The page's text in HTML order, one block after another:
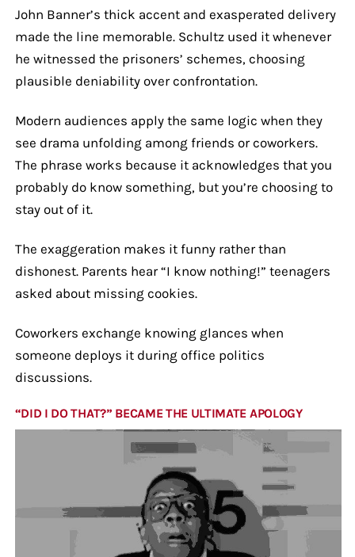
John Banner’s thick accent and exasperated delivery
made the line memorable. Schultz used it whenever
he witnessed the prisoners’ schemes, choosing
plausible deniability over confrontation.
Modern audiences apply the same logic when they
see drama unfolding among friends or coworkers.
The phrase works because it acknowledges that you
probably do know something, but you’re choosing to
stay out of it.
The exaggeration makes it funny rather than
dishonest. Parents hear “I know nothing!” teenagers
asked about missing cookies.
Coworkers exchange knowing glances when
someone deploys it during office politics
discussions.
“DID I DO THAT?” BECAME THE ULTIMATE APOLOGY